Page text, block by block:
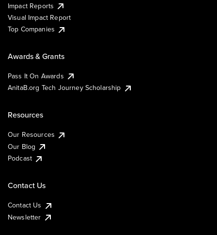
Impact Reports
Visual Impact Report
Top Companies
Awards & Grants
Pass It On Awards
AnitaB.org Tech Journey Scholarship
Resources
Our Resources
Our Blog
Podcast
Contact Us
Contact Us
Newsletter